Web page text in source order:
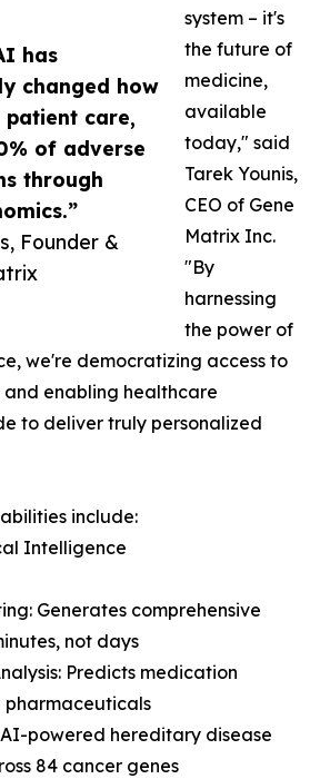
has
changed how
care,
of adverse
through
Founder &
system – it's
the future of
medicine,
available
today," said
Tarek Younis,
CEO of Gene
Matrix Inc.
"By
harnessing
the power of
we're democratizing access to
and enabling healthcare
to deliver truly personalized
include:
Intelligence
Generates comprehensive
not days
Predicts medication
pharmaceuticals
powered hereditary disease
84 cancer genes